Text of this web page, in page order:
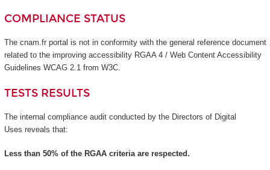
COMPLIANCE STATUS
The cnam.fr portal is not in conformity with the general reference document
related to the improving accessibility RGAA 4 / Web Content Accessibility
Guidelines WCAG 2.1 from W3C.
TESTS RESULTS
The internal compliance audit conducted by the Directors of Digital
Uses reveals that:
Less than 50% of the RGAA criteria are respected.